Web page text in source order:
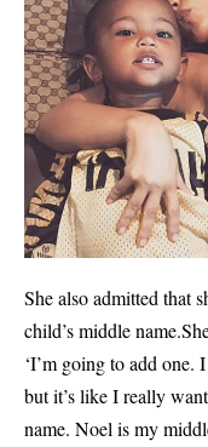
She also admitted that
child’s middle
‘I’m going to add one.
but it’s like I really
name. Noel is my